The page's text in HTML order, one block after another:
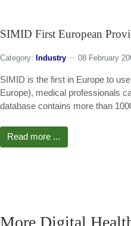
SIMID First European
Category: Industry 08 February
SIMID is the first in Europe to
Europe), medical professionals
database contains more than
Read more ...
More Digital Health